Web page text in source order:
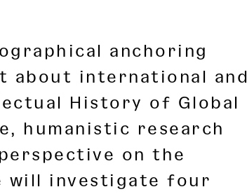
anchoring
about international and
History of Global
humanistic research
on the
will investigate four